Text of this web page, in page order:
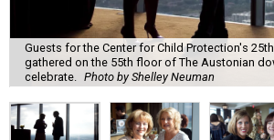
Guests for the Center for Child Protection's
gathered on the 55th floor of The Austonian
celebrate.
Photo by Shelley Neuman